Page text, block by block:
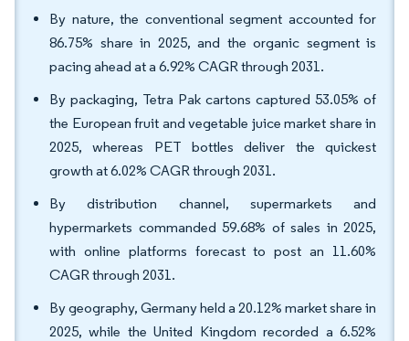
By nature, the conventional segment accounted for
86.75% share in 2025, and the organic segment is
pacing ahead at a 6.92% CAGR through 2031.
By packaging, Tetra Pak cartons captured 53.05% of
the European fruit and vegetable juice market share in
2025, whereas PET bottles deliver the quickest
growth at 6.02% CAGR through 2031.
By distribution channel, supermarkets and
hypermarkets commanded 59.68% of sales in 2025,
with online platforms forecast to post an 11.60%
CAGR through 2031.
By geography, Germany held a 20.12% market share in
2025, while the United Kingdom recorded a 6.52%